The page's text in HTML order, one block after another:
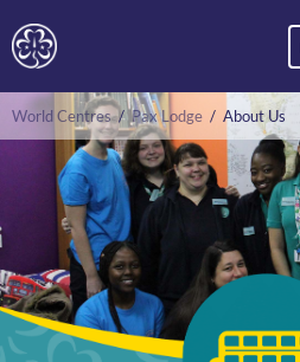
World Centres/Pax Lodge / About Us